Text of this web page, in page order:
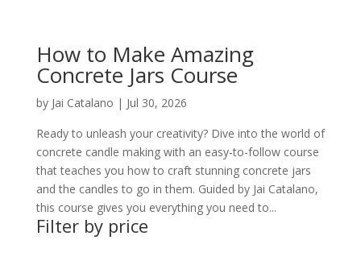
How to Make Amazing
Concrete Jars Course
by Jai Catalano | Jul 30, 2026
Ready to unleash your creativity? Dive into the world of
concrete candle making with an easy-to-follow course
that teaches you how to craft stunning concrete jars
and the candles to go in them. Guided by Jai Catalano,
this course gives you everything you need to...
Filter by price